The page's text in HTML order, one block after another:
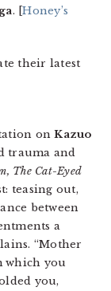
. [Honey’s
their latest
onKazuo
trauma and
The Cat-Eyed
teasing out,
between
a
“Mother
which you
you,